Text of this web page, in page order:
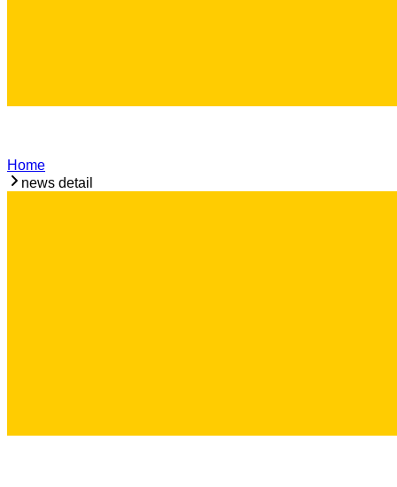
Home
news detail